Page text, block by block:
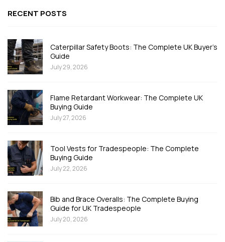
RECENT POSTS
Caterpillar Safety Boots: The Complete UK Buyer's
Guide
July 29, 2026
Flame Retardant Workwear: The Complete UK
Buying Guide
July 27, 2026
Tool Vests for Tradespeople: The Complete
Buying Guide
July 22, 2026
Bib and Brace Overalls: The Complete Buying
Guide for UK Tradespeople
July 20, 2026